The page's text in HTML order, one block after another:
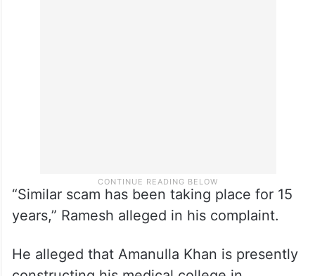
“Similar scam has been taking place for 15
years,” Ramesh alleged in his complaint.
He alleged that Amanulla Khan is presently